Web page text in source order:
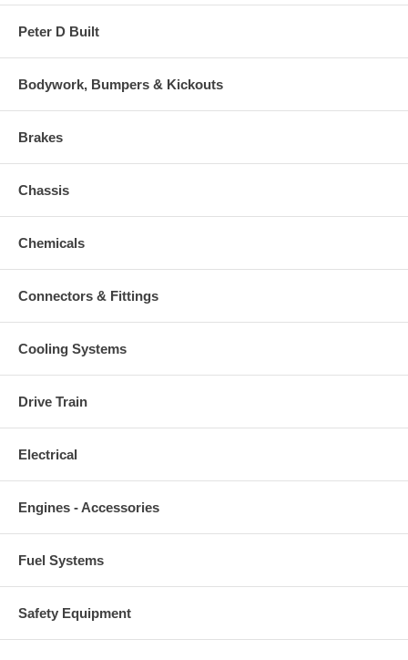
Peter D Built
Bodywork, Bumpers & Kickouts
Brakes
Chassis
Chemicals
Connectors & Fittings
Cooling Systems
Drive Train
Electrical
Engines - Accessories
Fuel Systems
Safety Equipment